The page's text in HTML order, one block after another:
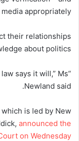
appropriately.
their relationships
about politics.
says it will,” Ms
Newland said.
is led by New
announced the
on Wednesday